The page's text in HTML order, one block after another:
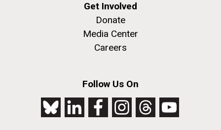
Get Involved
Donate
Media Center
Careers
Follow Us On